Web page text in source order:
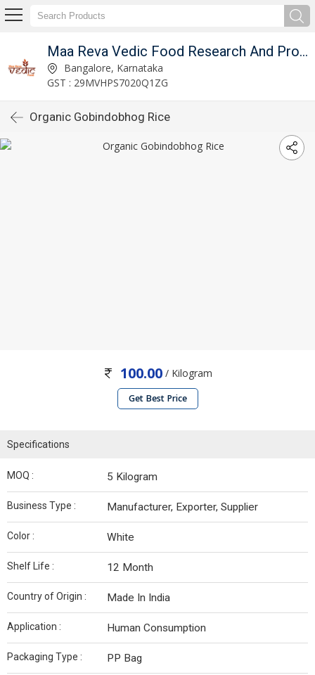
Maa Reva Vedic Food Research And Producer Co
Bangalore, Karnataka
GST : 29MVHPS7020Q1ZG
Organic Gobindobhog Rice
100.00/ Kilogram
Get Best Price
Specifications
MOQ : 5 Kilogram
Business Type : Manufacturer, Exporter, Supplier
Color : White
Shelf Life : 12 Month
Country of Origin : Made In India
Application : Human Consumption
Packaging Type : PP Bag